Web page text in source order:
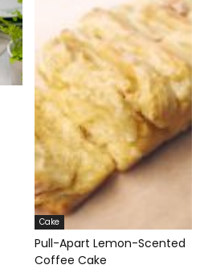
Cake
Pull-Apart Lemon-Scented
Coffee Cake